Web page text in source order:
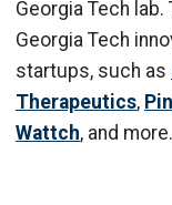
Georgia Tech
Georgia Tech
startups, such as
Therapeutics,
Wattch, and more.